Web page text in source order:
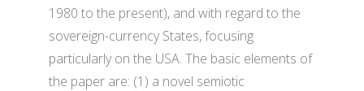
1980 to the present), and with regard to the
sovereign-currency States, focusing
particularly on the USA. The basic elements of
the paper are: (1) a novel semiotic